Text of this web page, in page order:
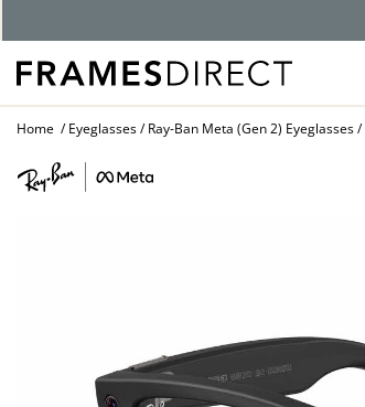
Home Eyeglasses Ray-Ban Meta (Gen 2) Eyeglasses